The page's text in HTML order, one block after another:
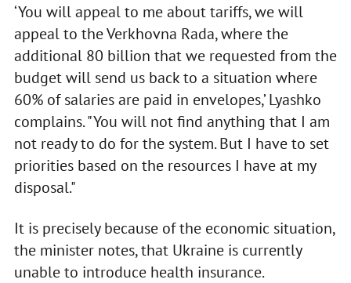
‘You will appeal to me about tariffs, we will
appeal to the Verkhovna Rada, where the
additional 80 billion that we requested from the
budget will send us back to a situation where
60% of salaries are paid in envelopes,’ Lyashko
complains. "You will not find anything that I am
not ready to do for the system. But I have to set
priorities based on the resources I have at my
disposal."
It is precisely because of the economic situation,
the minister notes, that Ukraine is currently
unable to introduce health insurance.